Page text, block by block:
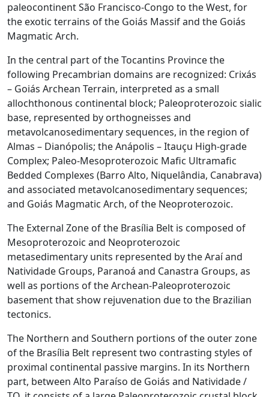
paleocontinent São Francisco-Congo to the West, for
the exotic terrains of the Goiás Massif and the Goiás
Magmatic Arch.
In the central part of the Tocantins Province the
following Precambrian domains are recognized: Crixás
– Goiás Archean Terrain, interpreted as a small
allochthonous continental block; Paleoproterozoic sialic
base, represented by orthogneisses and
metavolcanosedimentary sequences, in the region of
Almas – Dianópolis; the Anápolis – Itauçu High-grade
Complex; Paleo-Mesoproterozoic Mafic Ultramafic
Bedded Complexes (Barro Alto, Niquelândia, Canabrava)
and associated metavolcanosedimentary sequences;
and Goiás Magmatic Arch, of the Neoproterozoic.
The External Zone of the Brasília Belt is composed of
Mesoproterozoic and Neoproterozoic
metasedimentary units represented by the Araí and
Natividade Groups, Paranoá and Canastra Groups, as
well as portions of the Archean-Paleoproterozoic
basement that show rejuvenation due to the Brazilian
tectonics.
The Northern and Southern portions of the outer zone
of the Brasília Belt represent two contrasting styles of
proximal continental passive margins. In its Northern
part, between Alto Paraíso de Goiás and Natividade /